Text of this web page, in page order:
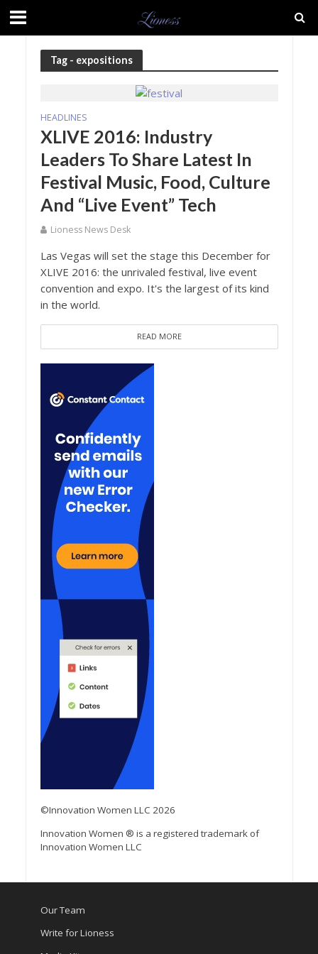
Tag - expositions
HEADLINES
XLIVE 2016: Industry
Leaders To Share Latest In
Festival Music, Food, Culture
And “Live Event” Tech
Lioness News Desk
Las Vegas will set the stage this December for
XLIVE 2016: the unrivaled festival, live event
convention and expo. It's the largest of its kind
in the world.
READ MORE
©Innovation Women LLC 2026
Innovation Women ® is a registered trademark of
Innovation Women LLC
Our Team
Write for Lioness